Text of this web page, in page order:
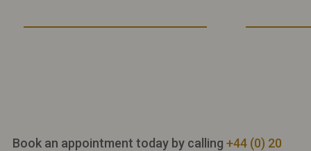
Book an appointment today by calling +44 (0) 20